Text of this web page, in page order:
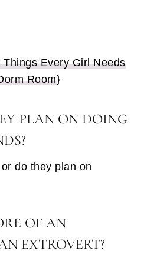
Things Every Girl Needs
Room}
PLAN ON DOING
do they plan on
OF AN
EXTROVERT?